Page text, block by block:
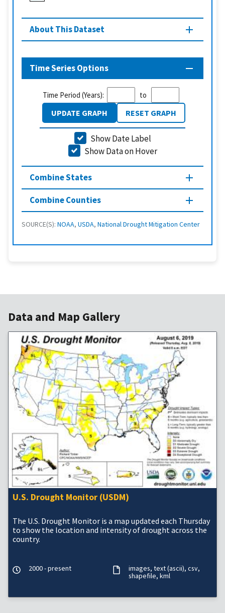
About This Dataset
Time Series Options
Time Period (Years): to
UPDATE GRAPH RESET GRAPH
Show Date Label
Show Data on Hover
Combine States
Combine Counties
SOURCE(S): NOAA, USDA, National Drought Mitigation Center
Data and Map Gallery
U.S. Drought Monitor (USDM)
The U.S. Drought Monitor is a map updated each Thursday
to show the location and intensity of drought across the
country.
2000 - present images text (ascii) csv
shapefile kml